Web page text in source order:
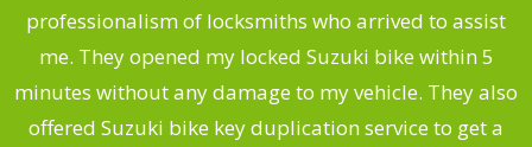
professionalism of locksmiths who arrived to assist
me. They opened my locked Suzuki bike within 5
minutes without any damage to my vehicle. They also
offered Suzuki bike key duplication service to get a